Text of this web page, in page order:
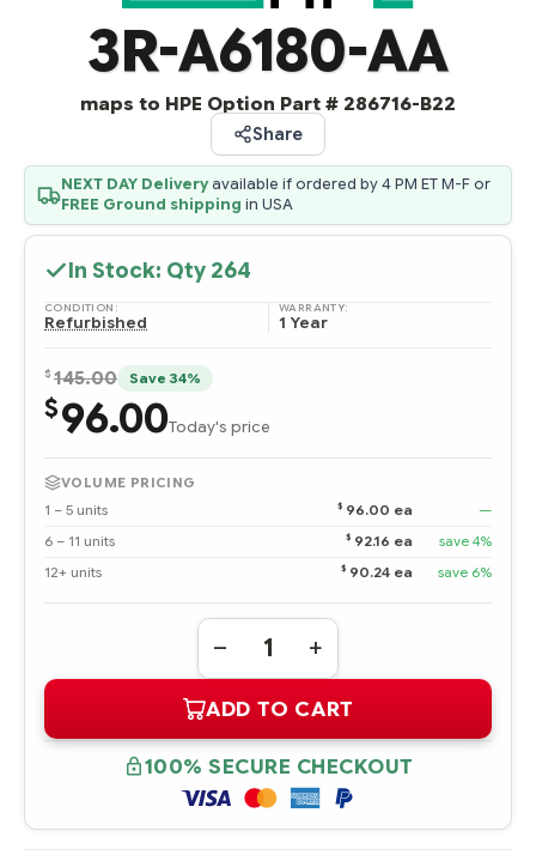
3R-A6180-AA
maps to HPE Option Part # 286716-B22
Share
NEXT DAY Deliveryavailable if ordered by 4 PM ET M-F or
FREE Ground shipping in USA
In Stock: Qty 264
CONDITION:
Refurbished
WARRANTY:
1 Year
$ 145.00 Save 34%
$96.00Today's price
VOLUME PRICING
1 – 5 units
$ 96.00 ea
—
6 – 11 units
$ 92.16 ea
save 4%
12+ units
$ 90.24 ea save 6%
Quantity:
DECREASE
QUANTITY
3R-
A6180-
AA
HPE
146.8
GB
ULTRA320
SCSI
INCREASE
QUANTITY
3R-
A6180-
AA
HPE
146.8
GB
ULTRA320
SCSI
ADD TO CART
100% SECURE CHECKOUT